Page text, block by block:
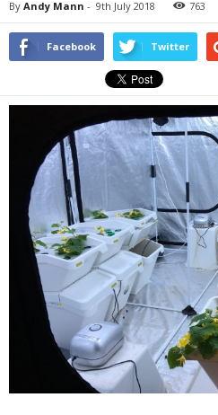
By Andy Mann - 9th July 2018 763
Facebook Twitter